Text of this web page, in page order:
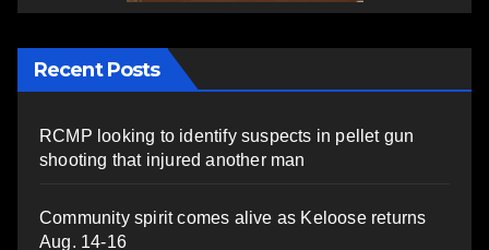
Recent Posts
RCMP looking to identify suspects in pellet gun
shooting that injured another man
Community spirit comes alive as Keloose returns
Aug. 14-16